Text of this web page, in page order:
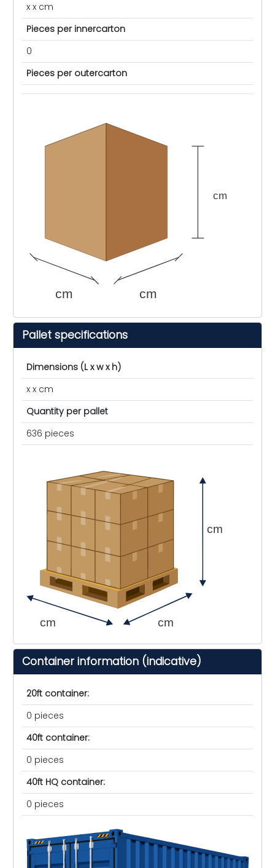
x x cm
Pieces per innercarton
0
Pieces per outercarton
cm cm
cm
Pallet specifications
Dimensions (L x w x h)
x x cm
Quantity per pallet
636 pieces
cm cm
cm
Container information (indicative)
20ft container:
0 pieces
40ft container:
0 pieces
40ft HQ container:
0 pieces